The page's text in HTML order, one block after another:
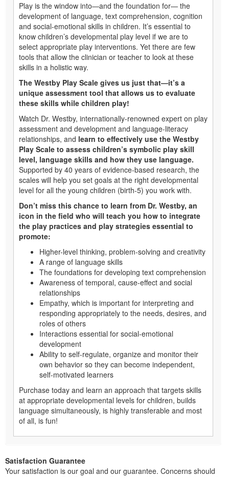
Play is the window into—and the foundation for— the
development of language, text comprehension, cognition
and social-emotional skills in children. It’s essential to
know children’s developmental play level if we are to
select appropriate play interventions. Yet there are few
tools that allow the clinician or teacher to look at these
skills in a holistic way.
The Westby Play Scale gives us just that—it’s a
unique assessment tool that allows us to evaluate
these skills while children play!
Watch Dr. Westby, internationally-renowned expert on play
assessment and development and language-literacy
relationships, and learn to effectively use the Westby
Play Scale to assess children’s symbolic play skill
level, language skills and how they use language.
Supported by 40 years of evidence-based research, the
scales will help you set goals at the right developmental
level for all the young children (birth-5) you work with.
Don’t miss this chance to learn from Dr. Westby, an
icon in the field who will teach you how to integrate
the play practices and play strategies essential to
promote:
Higher-level thinking, problem-solving and creativity
A range of language skills
The foundations for developing text comprehension
Awareness of temporal, cause-effect and social
relationships
Empathy, which is important for interpreting and
responding appropriately to the needs, desires, and
roles of others
Interactions essential for social-emotional
development
Ability to self-regulate, organize and monitor their
own behavior so they can become independent,
self-motivated learners
Purchase today and learn an approach that targets skills
at appropriate developmental levels for children, builds
language simultaneously, is highly transferable and most
of all, is fun!
Satisfaction Guarantee
Your satisfaction is our goal and our guarantee. Concerns should